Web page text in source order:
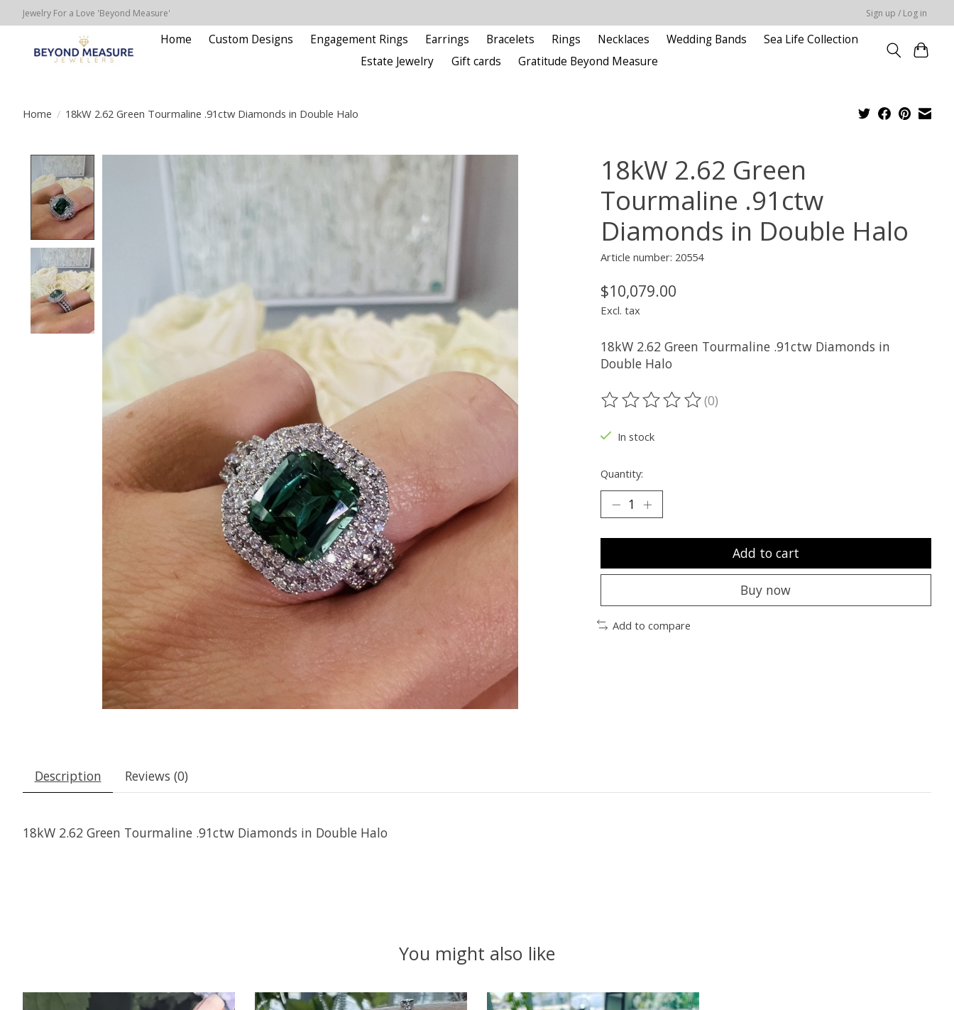
Jewelry For a Love 'Beyond Measure' Sign up / Log in
Home Custom Designs Engagement Rings Earrings Bracelets Rings Necklaces Wedding Bands
Sea Life Collection
Estate Jewelry
Gift cards Gratitude Beyond Measure
Home / 18kW 2.62 Green Tourmaline .91ctw Diamonds in Double Halo
18kW 2.62 Green
Tourmaline .91ctw
Diamonds in Double Halo
Article number: 20554
$10,079.00
Excl. tax
18kW 2.62 Green Tourmaline .91ctw Diamonds in
Double Halo
The rating of this product is
(0)
In stock
Quantity:
Add to cart
Buy now
Add to compare
Description Reviews (0)
18kW 2.62 Green Tourmaline .91ctw Diamonds in Double Halo
You might also like
Product carousel items